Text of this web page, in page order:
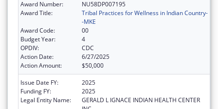
Award Number:
NU58DP007195
Award Title:
Tribal Practices for Wellness in Indian Country-
-MKE
Award Code:
00
Budget Year:
4
OPDIV:
CDC
Action Date:
6/27/2025
Action Amount:
$50,000
Issue Date FY:
2025
Funding FY:
2025
Legal Entity Name:
GERALD L IGNACE INDIAN HEALTH CENTER